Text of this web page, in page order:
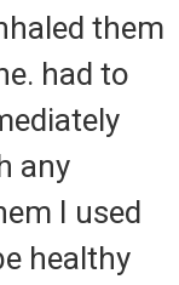
them
had to
any
I used
healthy